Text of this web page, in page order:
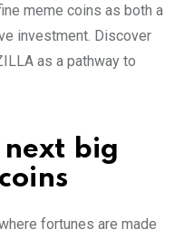
meme coins as both a
investment. Discover
as a pathway to
next big
fortunes are made